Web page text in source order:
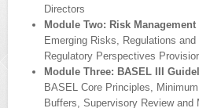
Directors
Module Two: Risk Management
Emerging Risks, Regulations
Regulatory Perspectives
Module Three: BASEL III
BASEL Core Principles,
Buffers, Supervisory Review and